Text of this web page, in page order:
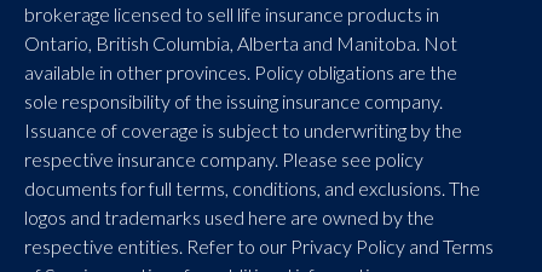
brokerage licensed to sell life insurance products in
Ontario, British Columbia, Alberta and Manitoba. Not
available in other provinces. Policy obligations are the
sole responsibility of the issuing insurance company.
Issuance of coverage is subject to underwriting by the
respective insurance company. Please see policy
documents for full terms, conditions, and exclusions. The
logos and trademarks used here are owned by the
respective entities. Refer to our Privacy Policy and Terms